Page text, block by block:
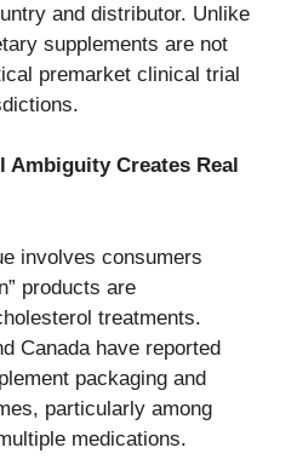
and distributor. Unlike
supplements are not
premarket clinical trial
Creates Real
involves consumers
products are
treatments.
Canada have reported
packaging and
particularly among
medications.